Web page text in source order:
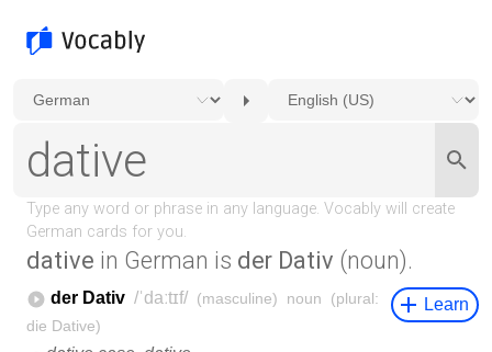
dative in German is der Dativ (noun).